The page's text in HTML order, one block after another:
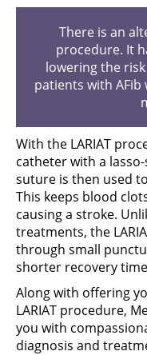
There is an
procedure. It
lowering the
patients with AFib
With the LARIAT
catheter with a
suture is then used
This keeps blood
causing a stroke.
treatments, the
through small
shorter recovery
Along with offering
LARIAT procedure,
you with
diagnosis and